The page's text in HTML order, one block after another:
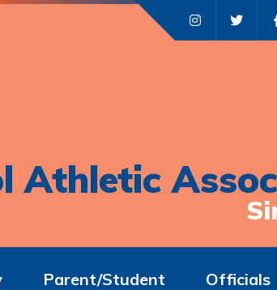
Athletic
Parent/Student Officials